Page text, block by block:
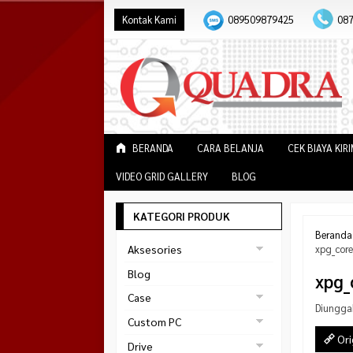
Kontak Kami 089509879425
BERANDA CARA BELANJA CEK BIAYA
VIDEO GRID GALLERY BLOG
Beranda
KATEGORI PRODUK
Aksesories
Bracket Monitor
Blog
Case
Gaming
Custom PC
Black Strike
Drive